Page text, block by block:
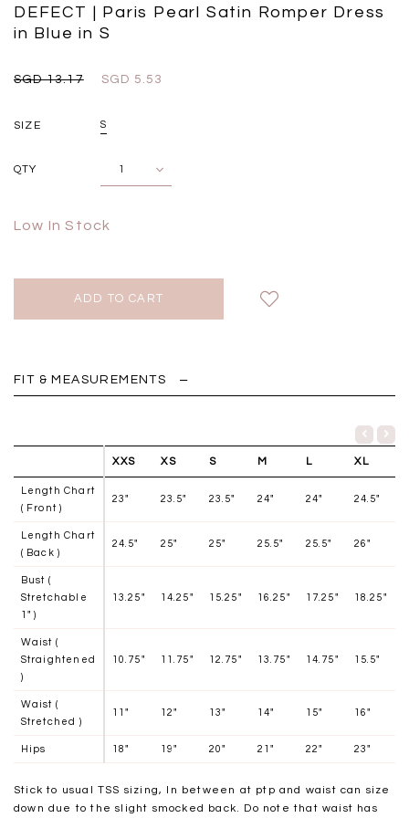
Black
SGD 59.90 SGD 18.00
SGD
DEFECT | Paris Pearl Satin Romper Dress
in Blue in S
SGD 13.17 SGD 5.53
SIZE S
QTY
Low In Stock
FIT & MEASUREMENTS
XXS XS S M L XL
Length Chart
( Front )
23" 23.5" 23.5" 24" 24" 24.5"
Length Chart
( Back )
24.5" 25" 25" 25.5" 25.5" 26"
Bust (
Stretchable
1" )
13.25" 14.25" 15.25" 16.25" 17.25" 18.25"
Waist (
Straightened
)
10.75" 11.75" 12.75" 13.75" 14.75" 15.5"
Waist (
Stretched )
11" 12" 13" 14" 15" 16"
Hips 18" 19" 20" 21" 22" 23"
Stick to usual TSS sizing, In between at ptp and waist can size
down due to the slight smocked back. Do note that waist has